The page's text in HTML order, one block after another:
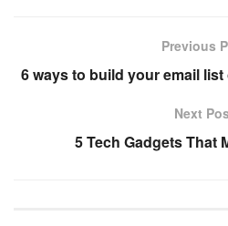
Previous
6 ways to build your email
Next
5 Tech Gadgets That